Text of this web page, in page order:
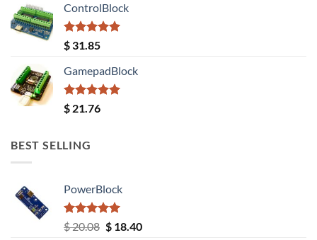
was:
$ 20.08.
ControlBlock
Rated5.00
out of 5
$ 31.85
GamepadBlock
Rated5.00
out of 5
$ 21.76
BEST SELLING
PowerBlock
Rated5.00
out of 5
$20.08 Original
$18.40Current